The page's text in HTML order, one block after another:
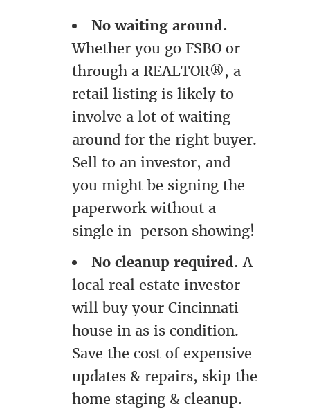
No waiting around.
Whether you go FSBO or
through a REALTOR®, a
retail listing is likely to
involve a lot of waiting
around for the right buyer.
Sell to an investor, and
you might be signing the
paperwork without a
single in-person showing!
No cleanup required. A
local real estate investor
will buy your Cincinnati
house in as is condition.
Save the cost of expensive
updates & repairs, skip the
home staging & cleanup.